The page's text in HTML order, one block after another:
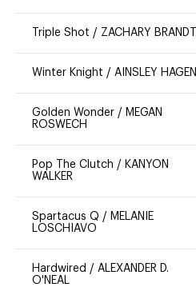
Triple Shot / ZACHARY BRANDT
Winter Knight / AINSLEY HAGEN
Golden Wonder / MEGAN
ROSWECH
Pop The Clutch / KANYON
WALKER
Spartacus Q / MELANIE
LOSCHIAVO
Hardwired / ALEXANDER D.
O'NEAL